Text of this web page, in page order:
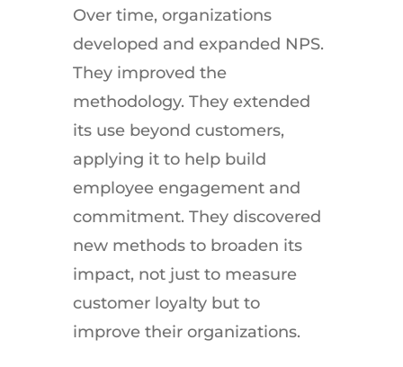
Over time, organizations
developed and expanded NPS.
They improved the
methodology. They extended
its use beyond customers,
applying it to help build
employee engagement and
commitment. They discovered
new methods to broaden its
impact, not just to measure
customer loyalty but to
improve their organizations.